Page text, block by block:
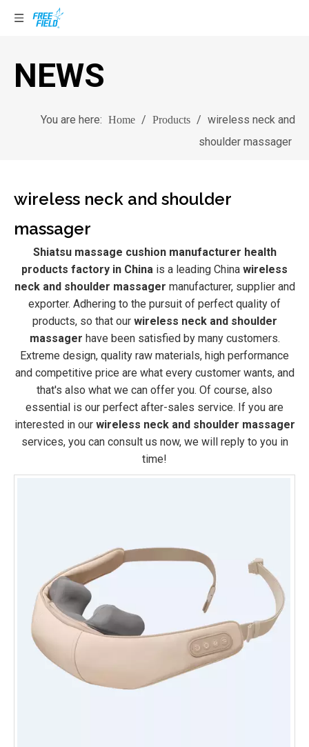
NEWS
You are here: Home / Products / wireless neck and
shoulder massager
wireless neck and shoulder
massager
Shiatsu massage cushion manufacturer health
products factory in China is a leading China wireless
neck and shoulder massager manufacturer, supplier and
exporter. Adhering to the pursuit of perfect quality of
products, so that our wireless neck and shoulder
massager have been satisfied by many customers.
Extreme design, quality raw materials, high performance
and competitive price are what every customer wants, and
that's also what we can offer you. Of course, also
essential is our perfect after-sales service. If you are
interested in our wireless neck and shoulder massager
services, you can consult us now, we will reply to you in
time!